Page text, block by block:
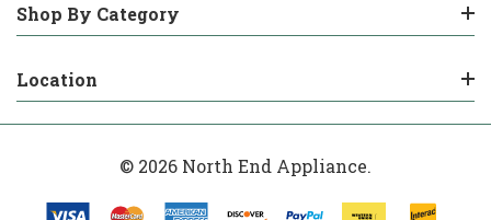
Shop By Category
Location
© 2026 North End Appliance.